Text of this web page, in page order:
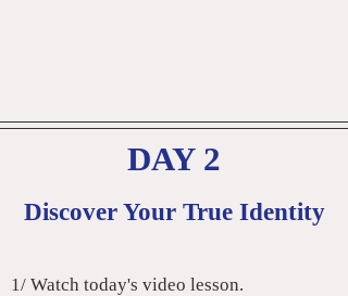
DAY 2
Discover Your True Identity
1/ Watch today's video lesson.